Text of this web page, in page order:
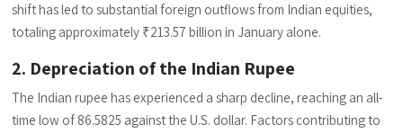
shift has led to substantial foreign outflows from Indian equities,
totaling approximately ₹213.57 billion in January alone.
2. Depreciation of the Indian Rupee
The Indian rupee has experienced a sharp decline, reaching an all-
time low of 86.5825 against the U.S. dollar. Factors contributing to